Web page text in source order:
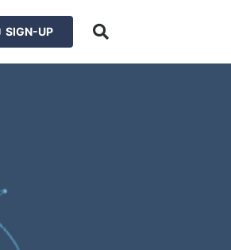
SIGN-UP